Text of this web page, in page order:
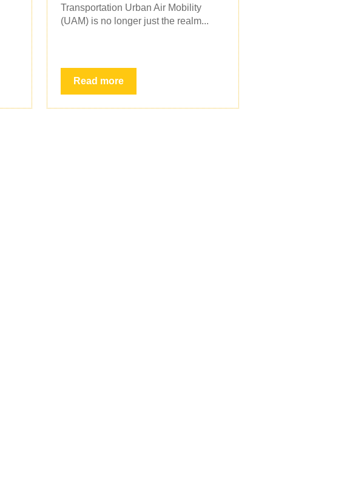
Transportation Urban Air Mobility
(UAM) is no longer just the realm...
Read more